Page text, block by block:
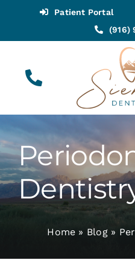
content
Patient Portal
(916)
Appointments
About
Home » Blog»